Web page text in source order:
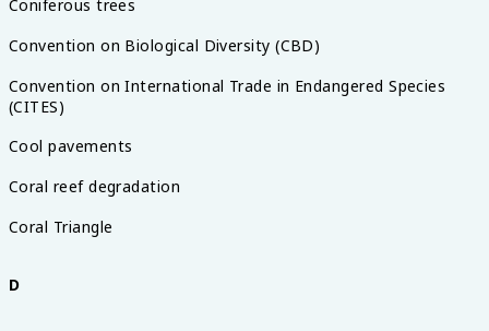
Coniferous trees
Convention on Biological Diversity (CBD)
Convention on International Trade in Endangered Species
(CITES)
Cool pavements
Coral reef degradation
Coral Triangle
D